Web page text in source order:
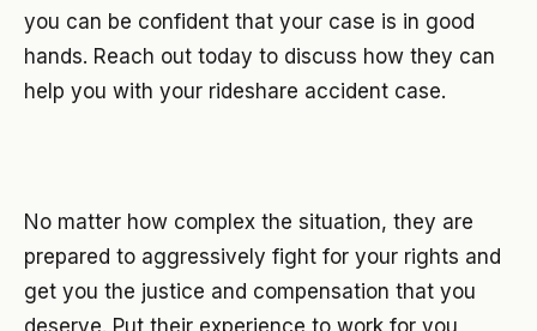
you can be confident that your case is in good
hands. Reach out today to discuss how they can
help you with your rideshare accident case.
No matter how complex the situation, they are
prepared to aggressively fight for your rights and
get you the justice and compensation that you
deserve. Put their experience to work for you